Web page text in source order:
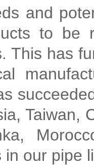
and
to be
This has
Taiwan,
in our pipe